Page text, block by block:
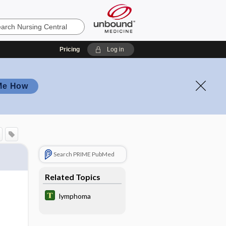
Pricing Log in
How
Search PRIME PubMed
Related Topics
lymphoma